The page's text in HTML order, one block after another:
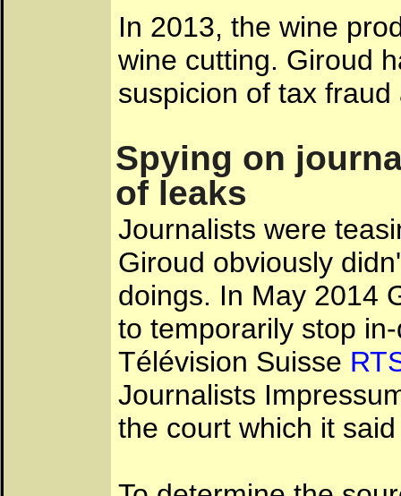
In 2013, the wine
wine cutting. Giroud
suspicion of tax
Spying on
of leaks
Journalists were
Giroud obviously
doings. In May 2014
to temporarily stop
Télévision Suisse
Journalists
the court which it